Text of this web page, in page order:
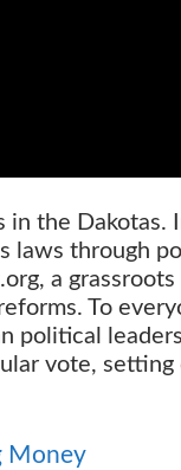
in the
laws through
a
To
political
vote,
Money